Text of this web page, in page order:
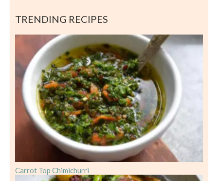
TRENDING RECIPES
Carrot Top Chimichurri